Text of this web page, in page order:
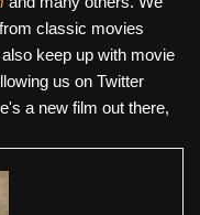
classic movies
keep up with movie
us on Twitter
a new film out there,